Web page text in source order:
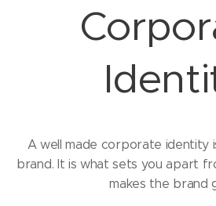
A well made corporate identity
brand. It is what sets you apart
makes the brand